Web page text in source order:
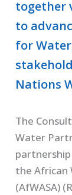
together
to
for
Nations
The
Water
the African
(AfWASA)